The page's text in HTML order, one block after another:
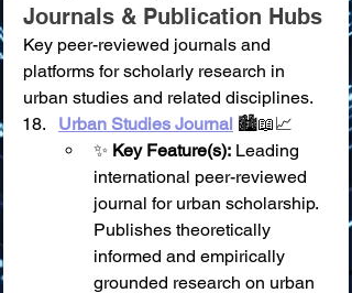
Journals & Publication Hubs
Key peer-reviewed journals and
platforms for scholarly research in
urban studies and related disciplines.
Urban Studies Journal 🏙️📖📈
✨ Key Feature(s): Leading
international peer-reviewed
journal for urban scholarship.
Publishes theoretically
informed and empirically
grounded research on urban